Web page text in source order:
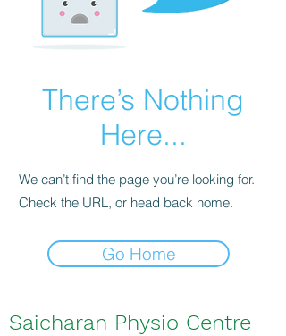
There’s Nothing
Here...
We can’t find the page you’re looking for.
Check the URL, or head back home.
Go Home
Saicharan Physio Centre